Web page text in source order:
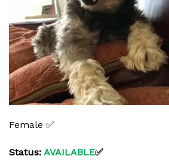
Female ✅
Status: AVAILABLE✅